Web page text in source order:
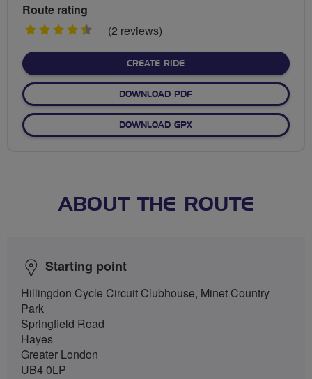
Route rating
4.5
(2 reviews)
CREATE RIDE
DOWNLOAD PDF
DOWNLOAD GPX
ABOUT THE ROUTE
Starting point
Hillingdon Cycle Circuit Clubhouse, Minet Country
Park
Springfield Road
Hayes
Greater London
UB4 0LP